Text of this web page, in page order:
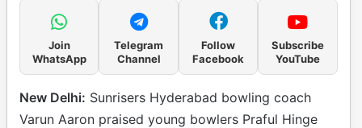
Join
WhatsApp
Telegram
Channel
Follow
Facebook
Subscribe
YouTube
New Delhi: Sunrisers Hyderabad bowling coach
Varun Aaron praised young bowlers Praful Hinge